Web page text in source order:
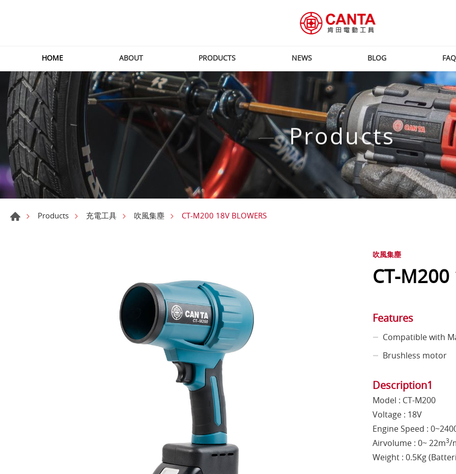
HOME ABOUT PRODUCTS NEWS BLOG FAQ
Products
Products 充電工具 吹風集塵 CT-M200 18V BLOWERS
吹風集塵
CT-M200
Features
Compatible with
Brushless motor
Description1
Model : CT-M200
Voltage : 18V
Engine Speed :
Airvolume : 0~ 22m3/
Weight : 0.5Kg